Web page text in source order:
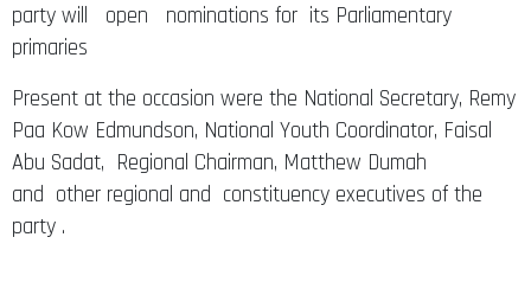
party will open nominations for its Parliamentary
primaries
Present at the occasion were the National Secretary, Remy
Paa Kow Edmundson, National Youth Coordinator, Faisal
Abu Sadat, Regional Chairman, Matthew Dumah
and other regional and constituency executives of the
party .